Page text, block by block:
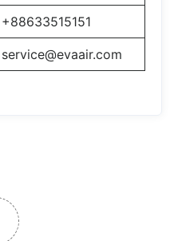
+88633515151
service@evaair.com